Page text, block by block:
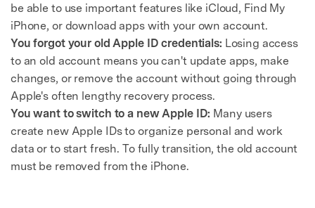
be able to use important features like iCloud, Find My
iPhone, or download apps with your own account.
You forgot your old Apple ID credentials: Losing access
to an old account means you can't update apps, make
changes, or remove the account without going through
Apple's often lengthy recovery process.
You want to switch to a new Apple ID: Many users
create new Apple IDs to organize personal and work
data or to start fresh. To fully transition, the old account
must be removed from the iPhone.